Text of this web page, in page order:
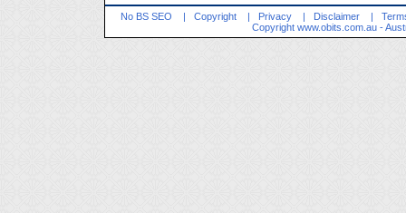
No BS SEO | Copyright | Privacy | Disclaimer |
Copyright www.obits.com.au -